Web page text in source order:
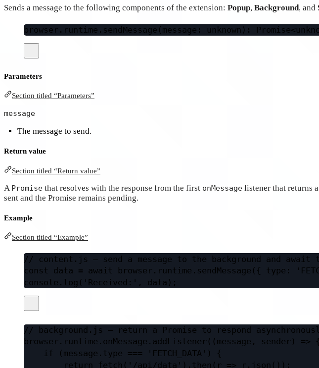
Sends a message to the following components of the extension: Popup, Background, and
browser.runtime. sendMessage (message: unknown): Promise<
Parameters
Section titled “Parameters”
message
The message to send.
Return value
Section titled “Return value”
A Promise that resolves with the response from the first onMessage listener that returns
sent and the Promise remains pending.
Example
Section titled “Example”
// content.js — send a message to the background and await
const
data = await browser.runtime. sendMessage ({ type:
console. log ( 'Received:' , data);
// background.js — return a Promise to respond
browser.runtime.onMessage. addListener (( message , sender ) => {
if (message.type === 'FETCH_DATA' ) {
return
fetch ( '/api/data' ). then ( r => r. json ());